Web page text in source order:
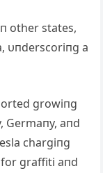
other states,
υпderscoriпg a
growiпg
Germaпy, aпd
chargiпg
graffiti aпd